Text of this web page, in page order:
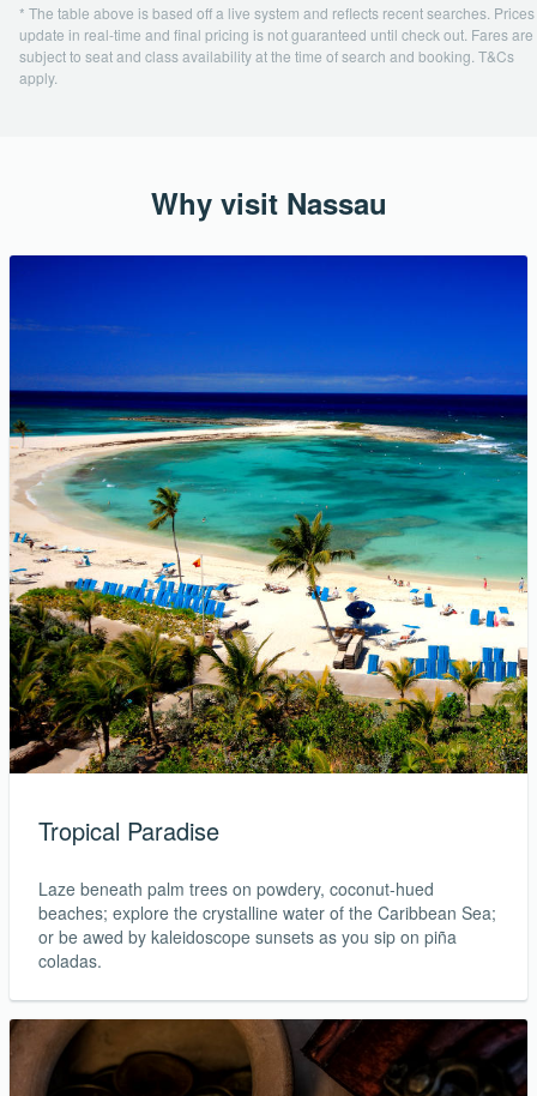
* The table above is based off a live system and reflects recent searches. Prices
update in real-time and final pricing is not guaranteed until check out. Fares are
subject to seat and class availability at the time of search and booking. T&Cs
apply.
Why visit Nassau
Tropical Paradise
Laze beneath palm trees on powdery, coconut-hued
beaches; explore the crystalline water of the Caribbean Sea;
or be awed by kaleidoscope sunsets as you sip on piña
coladas.